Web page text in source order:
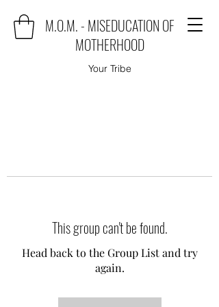
M.O.M. - MISEDUCATION OF
MOTHERHOOD
Your Tribe
This group can't be found.
Head back to the Group List and try
again.